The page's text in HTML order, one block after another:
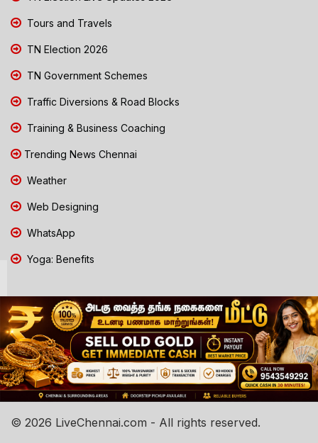
Tours and Travels
TN Election 2026
TN Government Schemes
Traffic Diversions & Road Blocks
Training & Business Coaching
Trending News Chennai
Weather
Web Designing
WhatsApp
Yoga: Benefits
© 2026 LiveChennai.com - All rights reserved.